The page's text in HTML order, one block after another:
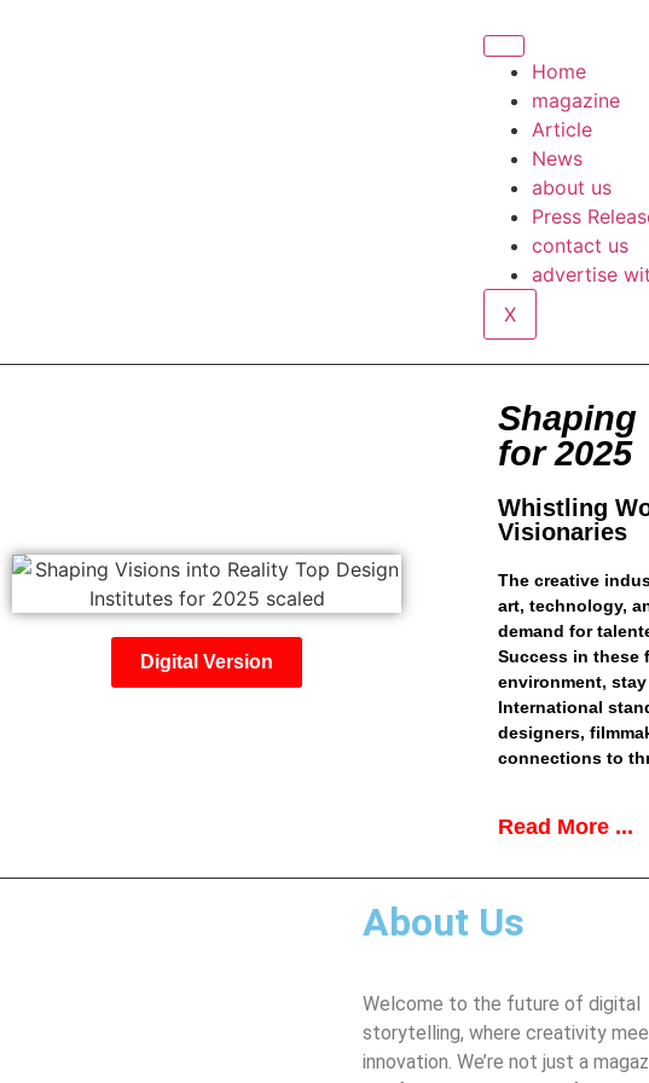
Home
magazine
Article
News
about us
Press
contact us
advertise
X
Digital Version
Shaping
for 2025
Whistling
Visionaries
The creative
art, technology,
demand for
Success in these
environment,
International
designers,
connections to
Read More ...
About Us
Welcome to the future of digital
storytelling, where creativity
innovation. We’re not just a